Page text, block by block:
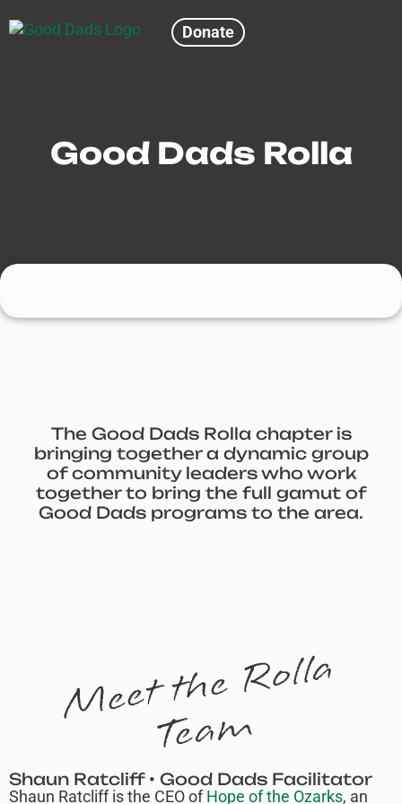
Donate
Good Dads Rolla
The Good Dads Rolla chapter is
bringing together a dynamic group
of community leaders who work
together to bring the full gamut of
Good Dads programs to the area.
M
e
e
t
t
h
e
R
oll
a
T
e
a
m
Shaun Ratcliff • Good Dads Facilitator
Shaun Ratcliff is the CEO ofHope of the Ozarks, an